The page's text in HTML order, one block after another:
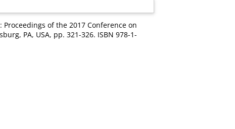
Proceedings of the 2017 Conference on
PA, USA, pp. 321-326. ISBN 978-1-